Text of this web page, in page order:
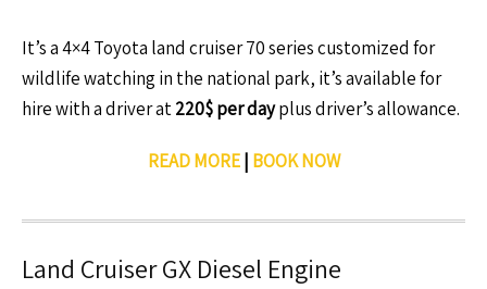
It’s a 4×4 Toyota land cruiser 70 series customized for
wildlife watching in the national park, it’s available for
hire with a driver at220$ per dayplus driver’s allowance.
READ MORE| BOOK NOW
Land Cruiser GX Diesel Engine